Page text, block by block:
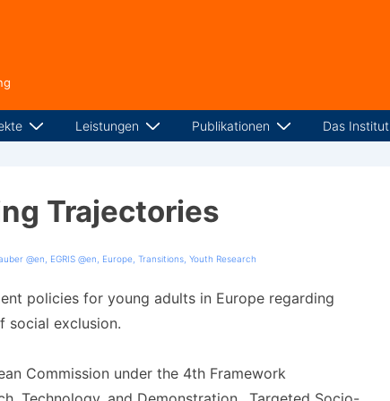
Leistungen Publikationen Das Institut
Trajectories
@en EGRIS @en Europe, Transitions, Youth Research
policies for young adults in Europe regarding
social exclusion.
Commission under the 4th Framework